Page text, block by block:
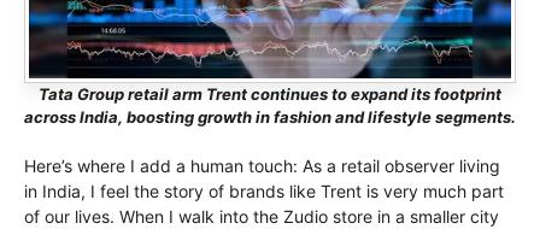
Tata Group retail arm Trent continues to expand its footprint
across India, boosting growth in fashion and lifestyle segments.
Here’s where I add a human touch: As a retail observer living
in India, I feel the story of brands like Trent is very much part
of our lives. When I walk into the Zudio store in a smaller city